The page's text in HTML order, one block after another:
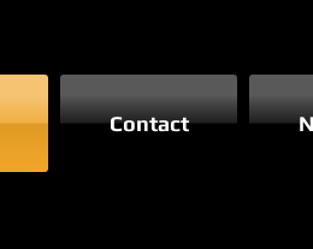
Contact